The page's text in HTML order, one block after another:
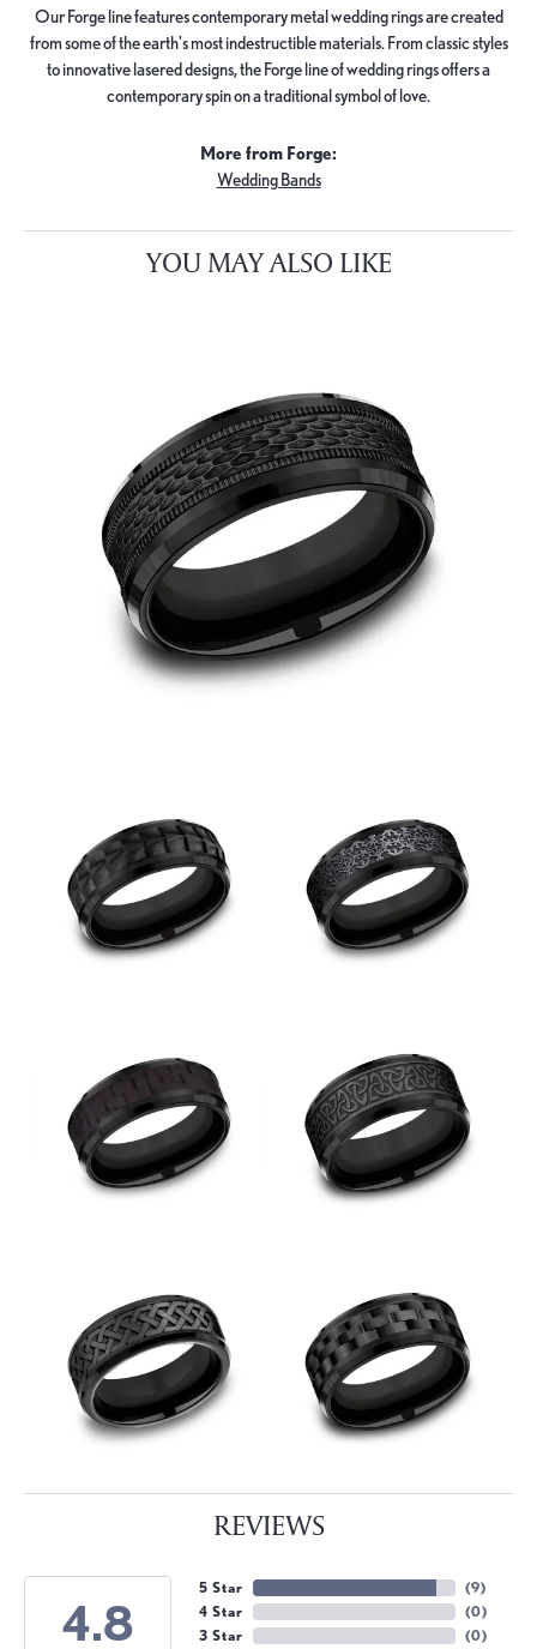
Our Forge line features contemporary metal wedding rings are created
from some of the earth's most indestructible materials. From classic styles
to innovative lasered designs, the Forge line of wedding rings offers a
contemporary spin on a traditional symbol of love.
More from Forge:
Wedding Bands
YOU MAY ALSO LIKE
REVIEWS
4.8
5 Star
4 Star
3 Star
(9)
(0)
(0)